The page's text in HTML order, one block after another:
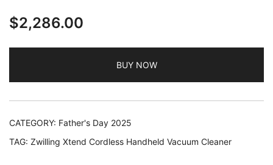
$2,286.00
BUY NOW
CATEGORY: Father's Day 2025
TAG: Zwilling Xtend Cordless Handheld Vacuum Cleaner